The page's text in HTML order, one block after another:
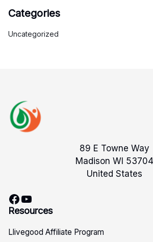
Categories
Uncategorized
89 E Towne Way
Madison WI 53704
United States
Facebook YouTube
Resources
Llivegood Affiliate Program